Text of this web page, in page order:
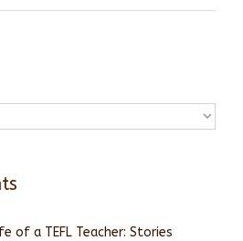
of a TEFL Teacher: Stories